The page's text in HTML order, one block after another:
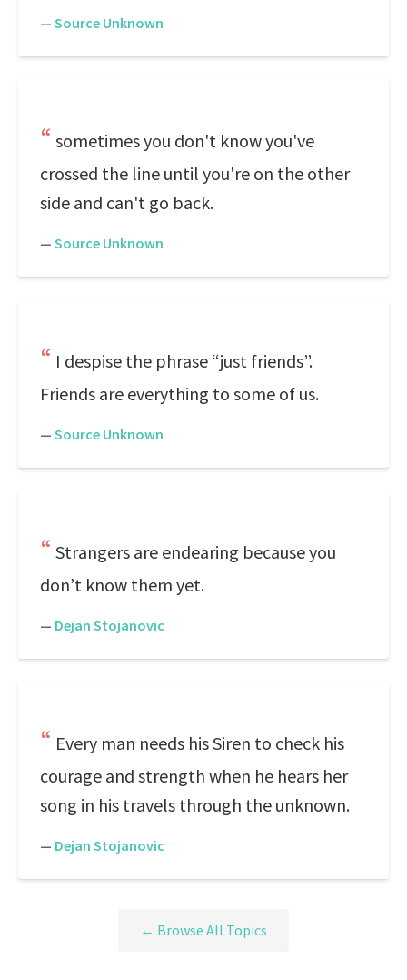
— Source Unknown
sometimes you don't know you've
crossed the line until you're on the other
side and can't go back.
— Source Unknown
I despise the phrase “just friends”.
Friends are everything to some of us.
— Source Unknown
Strangers are endearing because you
don’t know them yet.
— Dejan Stojanovic
Every man needs his Siren to check his
courage and strength when he hears her
song in his travels through the unknown.
— Dejan Stojanovic
← Browse All Topics